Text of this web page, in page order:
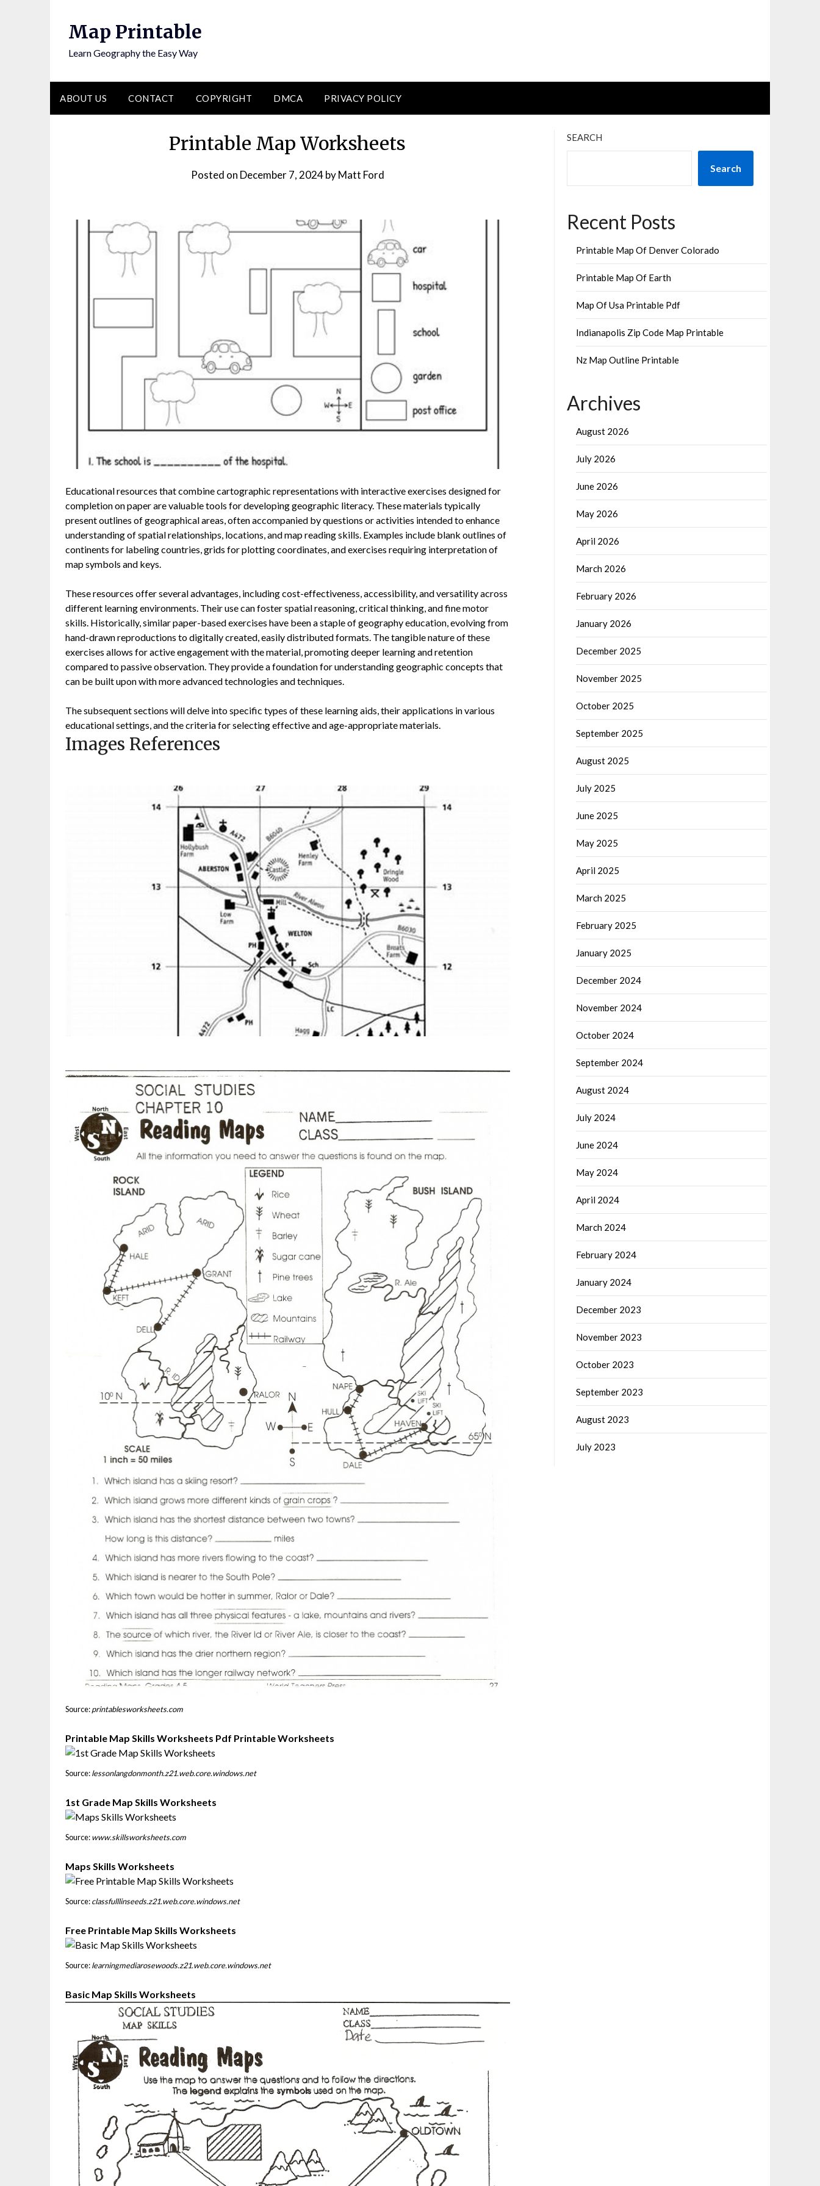
Map Printable
Learn Geography the Easy Way
ABOUT US CONTACT COPYRIGHT DMCA PRIVACY POLICY
Printable Map Worksheets
Posted on December 7, 2024byMatt Ford
Educational resources that combine cartographic representations with interactive exercises designed for
completion on paper are valuable tools for developing geographic literacy. These materials typically
present outlines of geographical areas, often accompanied by questions or activities intended to enhance
understanding of spatial relationships, locations, and map reading skills. Examples include blank outlines of
continents for labeling countries, grids for plotting coordinates, and exercises requiring interpretation of
map symbols and keys.
These resources offer several advantages, including cost-effectiveness, accessibility, and versatility across
different learning environments. Their use can foster spatial reasoning, critical thinking, and fine motor
skills. Historically, similar paper-based exercises have been a staple of geography education, evolving from
hand-drawn reproductions to digitally created, easily distributed formats. The tangible nature of these
exercises allows for active engagement with the material, promoting deeper learning and retention
compared to passive observation. They provide a foundation for understanding geographic concepts that
can be built upon with more advanced technologies and techniques.
The subsequent sections will delve into specific types of these learning aids, their applications in various
educational settings, and the criteria for selecting effective and age-appropriate materials.
Images References
Source:printablesworksheets.com
Printable Map Skills Worksheets Pdf Printable Worksheets
Source:lessonlangdonmonth.z21.web.core.windows.net
1st Grade Map Skills Worksheets
Source:www.skillsworksheets.com
Maps Skills Worksheets
Source:classfulllinseeds.z21.web.core.windows.net
Free Printable Map Skills Worksheets
Source:learningmediarosewoods.z21.web.core.windows.net
Basic Map Skills Worksheets
SEARCH
Search
Recent Posts
Printable Map Of Denver Colorado
Printable Map Of Earth
Map Of Usa Printable Pdf
Indianapolis Zip Code Map Printable
Nz Map Outline Printable
Archives
August 2026
July 2026
June 2026
May 2026
April 2026
March 2026
February 2026
January 2026
December 2025
November 2025
October 2025
September 2025
August 2025
July 2025
June 2025
May 2025
April 2025
March 2025
February 2025
January 2025
December 2024
November 2024
October 2024
September 2024
August 2024
July 2024
June 2024
May 2024
April 2024
March 2024
February 2024
January 2024
December 2023
November 2023
October 2023
September 2023
August 2023
July 2023